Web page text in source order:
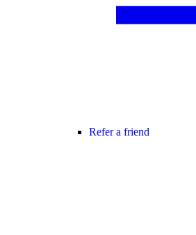
Refer a friend